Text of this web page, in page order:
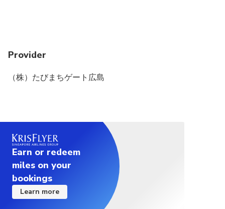
Provider
（株）たびまちゲート広島
Earn or redeem
miles on your
bookings
Learn more